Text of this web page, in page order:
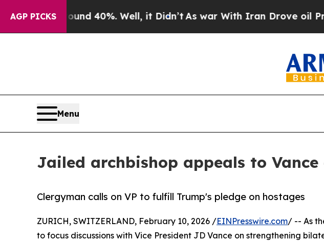
AGP PICKS
Around 40%. Well, it Didn’t As war With Iran Drove oil Prices
Menu
Jailed archbishop appeals to
Clergyman calls on VP to fulfill Trump's pledge on hostages
ZURICH, SWITZERLAND, February 10, 2026 /EINPresswire.com/ -- As
to focus discussions with Vice President JD Vance on strengthening